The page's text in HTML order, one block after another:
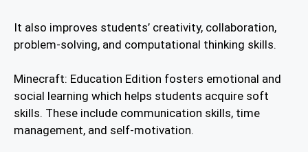
It also improves students’ creativity, collaboration,
problem-solving, and computational thinking skills.
Minecraft: Education Edition fosters emotional and
social learning which helps students acquire soft
skills. These include communication skills, time
management, and self-motivation.